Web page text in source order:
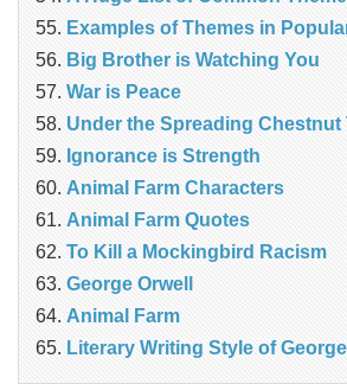
Examples of Themes in
Big Brother is Watching You
War is Peace
Under the Spreading Chestnut
Ignorance is Strength
Animal Farm Characters
Animal Farm Quotes
To Kill a Mockingbird Racism
George Orwell
Animal Farm
Literary Writing Style of George